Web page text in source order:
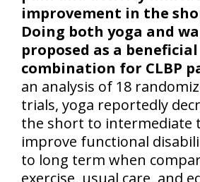
improvement in the
Doing both yoga and
proposed as a beneficial
combination for CLBP
an analysis of 18
trials, yoga reportedly
the short to intermediate
improve functional
to long term when
exercise, usual care, and